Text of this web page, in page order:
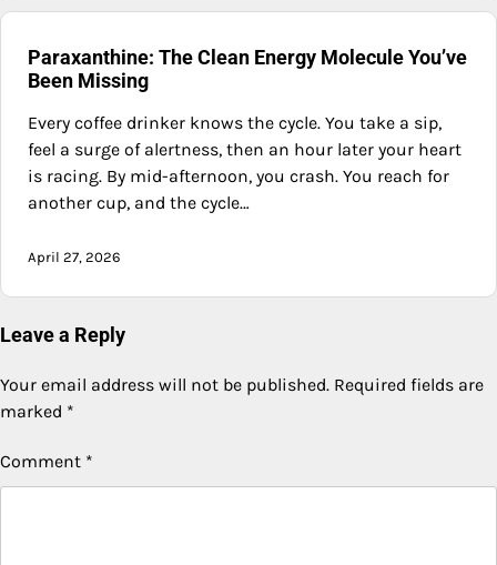
Paraxanthine: The Clean Energy Molecule You’ve
Been Missing
Every coffee drinker knows the cycle. You take a sip,
feel a surge of alertness, then an hour later your heart
is racing. By mid-afternoon, you crash. You reach for
another cup, and the cycle…
April 27, 2026
Leave a Reply
Your email address will not be published. Required fields are
marked *
Comment *